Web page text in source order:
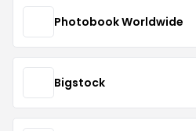
Photobook Worldwide
Bigstock